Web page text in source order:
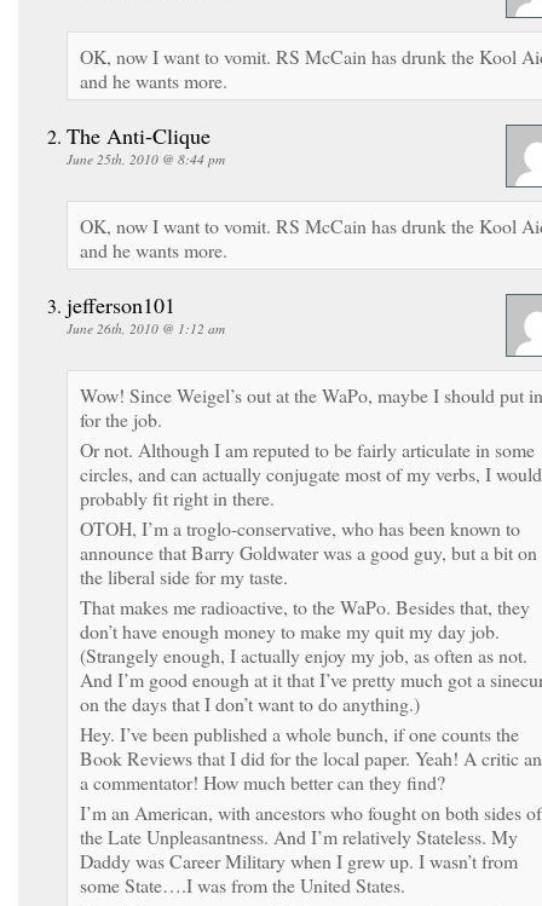
OK, now I want to vomit. RS McCain has drunk the Kool
and he wants more.
The Anti-Clique
June 25th, 2010 @ 8:44 pm
OK, now I want to vomit. RS McCain has drunk the Kool
and he wants more.
jefferson101
June 26th, 2010 @ 1:12 am
Wow! Since Weigel’s out at the WaPo, maybe I should put in
for the job.
Or not. Although I am reputed to be fairly articulate in some
circles, and can actually conjugate most of my verbs, I would
probably fit right in there.
OTOH, I’m a troglo-conservative, who has been known to
announce that Barry Goldwater was a good guy, but a bit on
the liberal side for my taste.
That makes me radioactive, to the WaPo. Besides that, they
don’t have enough money to make my quit my day job.
(Strangely enough, I actually enjoy my job, as often as not.
And I’m good enough at it that I’ve pretty much got a
on the days that I don’t want to do anything.)
Hey. I’ve been published a whole bunch, if one counts the
Book Reviews that I did for the local paper. Yeah! A critic
a commentator! How much better can they find?
I’m an American, with ancestors who fought on both sides of
the Late Unpleasantness. And I’m relatively Stateless. My
Daddy was Career Military when I grew up. I wasn’t from
some State….I was from the United States.